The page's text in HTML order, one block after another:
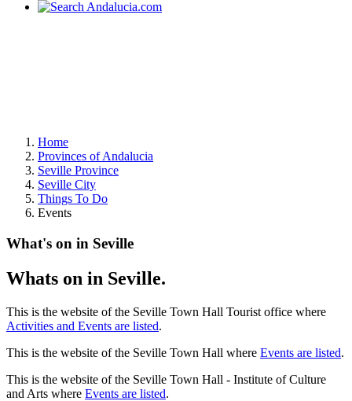
Home
Provinces of Andalucia
Seville Province
Seville City
Things To Do
Events
What's on in Seville
Whats on in Seville.
This is the website of the Seville Town Hall Tourist office where
Activities and Events are listed.
This is the website of the Seville Town Hall where Events are listed.
This is the website of the Seville Town Hall - Institute of Culture
and Arts where Events are listed.